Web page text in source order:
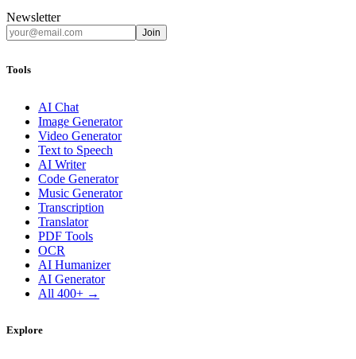
Newsletter
Join
Tools
AI Chat
Image Generator
Video Generator
Text to Speech
AI Writer
Code Generator
Music Generator
Transcription
Translator
PDF Tools
OCR
AI Humanizer
AI Generator
All 400+ →
Explore